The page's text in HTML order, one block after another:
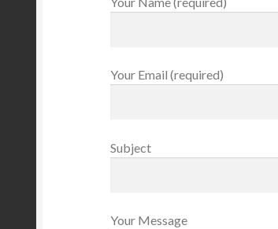
Your Email (required)
Subject
Your Message